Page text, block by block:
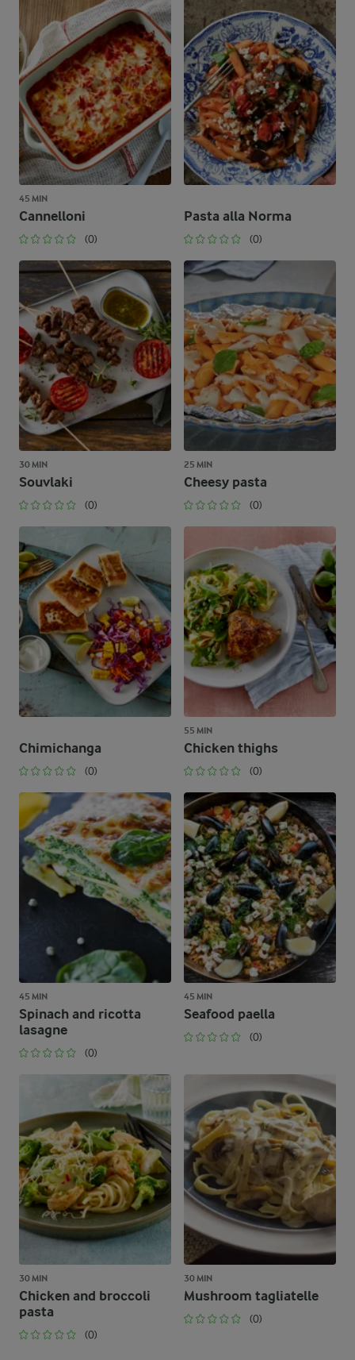
45 MIN
Cannelloni
(0)
Pasta alla Norma
(0)
30 MIN
Souvlaki
(0)
25 MIN
Cheesy pasta
(0)
Chimichanga
(0)
55 MIN
Chicken thighs
(0)
45 MIN
Spinach and ricotta
lasagne
(0)
45 MIN
Seafood paella
(0)
30 MIN
Chicken and broccoli
pasta
(0)
30 MIN
Mushroom tagliatelle
(0)